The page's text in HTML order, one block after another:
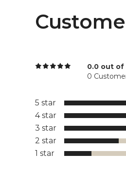
0.0 out of
0
5 star
4 star
3 star
2 star
1 star